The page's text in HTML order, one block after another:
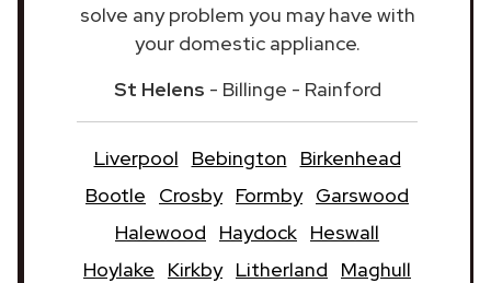
solve any problem you may have with
your domestic appliance.
St Helens - Billinge - Rainford
Liverpool Bebington
Birkenhead
Bootle
Crosby Formby Garswood
Halewood
Haydock Heswall
Hoylake
Kirkby Litherland
Maghull